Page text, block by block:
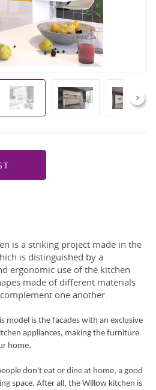
Next
is a striking project made in the
is distinguished by a
ergonomic use of the kitchen
made of different materials
one another.
model is the facades with an exclusive
appliances, making the furniture
home.
don't eat or dine at home, a good
space. After all, the Willow kitchen is